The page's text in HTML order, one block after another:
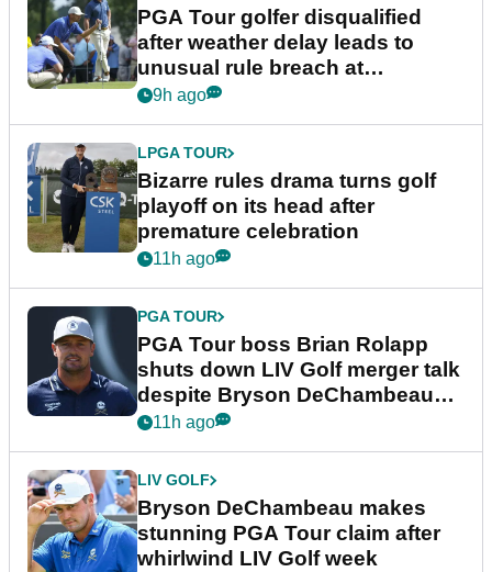
PGA Tour golfer disqualified
after weather delay leads to
unusual rule breach at
Wyndham Championship
9h ago
LPGA TOUR
Bizarre rules drama turns golf
playoff on its head after
premature celebration
11h ago
PGA TOUR
PGA Tour boss Brian Rolapp
shuts down LIV Golf merger talk
despite Bryson DeChambeau
plea
11h ago
LIV GOLF
Bryson DeChambeau makes
stunning PGA Tour claim after
whirlwind LIV Golf week